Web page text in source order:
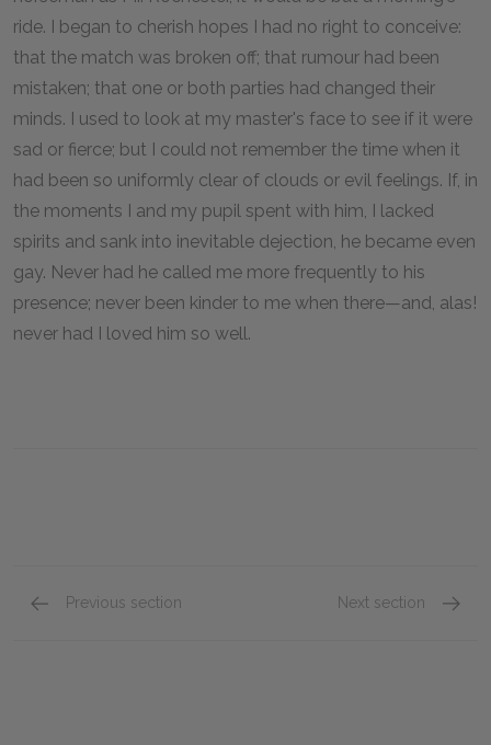
ride. I began to cherish hopes I had no right to conceive:
that the match was broken off; that rumour had been
mistaken; that one or both parties had changed their
minds. I used to look at my master's face to see if it were
sad or fierce; but I could not remember the time when it
had been so uniformly clear of clouds or evil feelings. If, in
the moments I and my pupil spent with him, I lacked
spirits and sank into inevitable dejection, he became even
gay. Never had he called me more frequently to his
presence; never been kinder to me when there—and, alas!
never had I loved him so well.
Previous section Next section